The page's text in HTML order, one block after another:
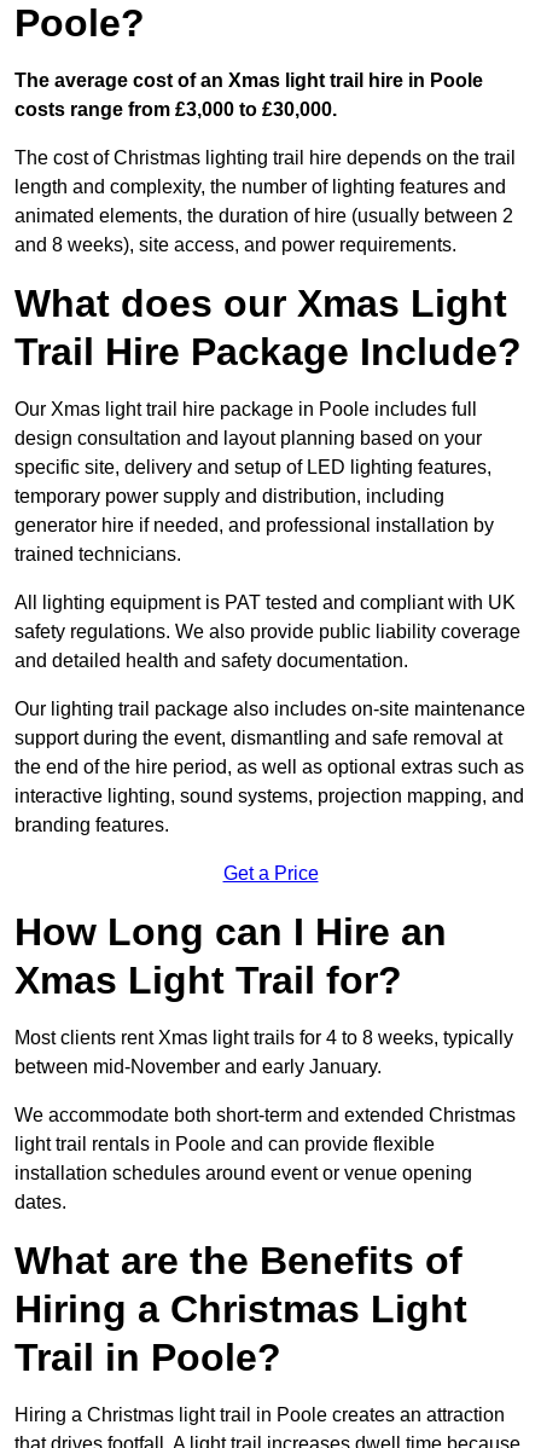
Poole?
The average cost of an Xmas light trail hire in Poole
costs range from £3,000 to £30,000.
The cost of Christmas lighting trail hire depends on the trail
length and complexity, the number of lighting features and
animated elements, the duration of hire (usually between 2
and 8 weeks), site access, and power requirements.
What does our Xmas Light
Trail Hire Package Include?
Our Xmas light trail hire package in Poole includes full
design consultation and layout planning based on your
specific site, delivery and setup of LED lighting features,
temporary power supply and distribution, including
generator hire if needed, and professional installation by
trained technicians.
All lighting equipment is PAT tested and compliant with UK
safety regulations. We also provide public liability coverage
and detailed health and safety documentation.
Our lighting trail package also includes on-site maintenance
support during the event, dismantling and safe removal at
the end of the hire period, as well as optional extras such as
interactive lighting, sound systems, projection mapping, and
branding features.
Get a Price
How Long can I Hire an
Xmas Light Trail for?
Most clients rent Xmas light trails for 4 to 8 weeks, typically
between mid-November and early January.
We accommodate both short-term and extended Christmas
light trail rentals in Poole and can provide flexible
installation schedules around event or venue opening
dates.
What are the Benefits of
Hiring a Christmas Light
Trail in Poole?
Hiring a Christmas light trail in Poole creates an attraction